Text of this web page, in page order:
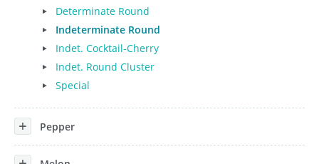
Determinate Round
Indeterminate Round
Indet. Cocktail-Cherry
Indet. Round Cluster
Special
Pepper